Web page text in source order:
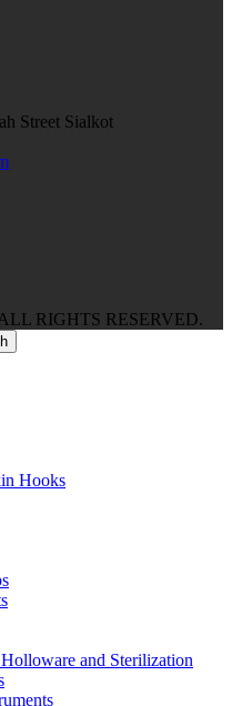
Street Sialkot
RIGHTS RESERVED.
Hooks
and Sterilization